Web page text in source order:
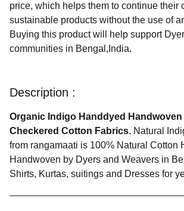
price, which helps them to continue their
sustainable products without the use of
Buying this product will help support
communities in Bengal,India.
Description :
Organic Indigo Handdyed Handwoven
Checkered Cotton Fabrics. Natural
from rangamaati is 100% Natural Cotton
Handwoven by Dyers and Weavers in
Shirts, Kurtas, suitings and Dresses for